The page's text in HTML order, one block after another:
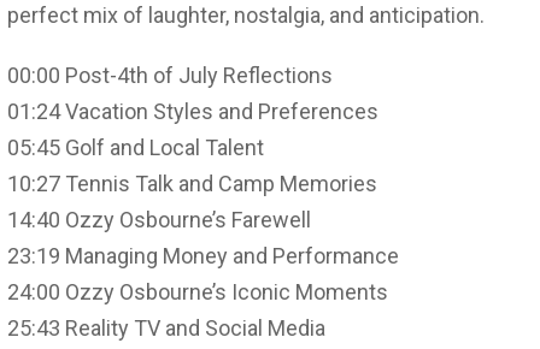
perfect mix of laughter, nostalgia, and anticipation.
00:00 Post-4th of July Reflections
01:24 Vacation Styles and Preferences
05:45 Golf and Local Talent
10:27 Tennis Talk and Camp Memories
14:40 Ozzy Osbourne’s Farewell
23:19 Managing Money and Performance
24:00 Ozzy Osbourne’s Iconic Moments
25:43 Reality TV and Social Media